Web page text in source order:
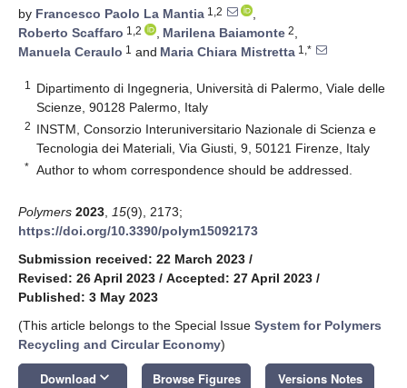
by Francesco Paolo La Mantia 1,2
,
Roberto Scaffaro 1,2 , Marilena Baiamonte 2,
Manuela Ceraulo 1 and Maria Chiara Mistretta 1,*
1
Dipartimento di Ingegneria, Università di Palermo, Viale delle
Scienze, 90128 Palermo, Italy
2 INSTM, Consorzio Interuniversitario Nazionale di Scienza e
Tecnologia dei Materiali, Via Giusti, 9, 50121 Firenze, Italy
* Author to whom correspondence should be addressed.
Polymers 2023 15(9), 2173;
https://doi.org/10.3390/polym15092173
Submission received: 22 March 2023 /
Revised: 26 April 2023 / Accepted: 27 April 2023 /
Published: 3 May 2023
(This article belongs to the Special Issue System for Polymers
Recycling and Circular Economy)
Download keyboard_arrow_down Browse Figures Versions Notes